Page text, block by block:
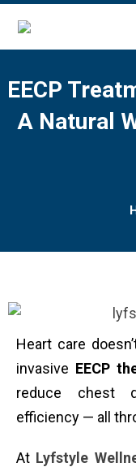
EECP
A Natural
Heart care
invasive EECP
reduce chest
efficiency — all
At Lyfstyle